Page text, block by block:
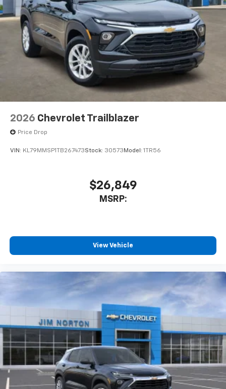
2026 Chevrolet Trailblazer
Price Drop
VIN: KL79MMSP1TB267473Stock: 30573 Model: 1TR56
$26,849
MSRP:
View Vehicle